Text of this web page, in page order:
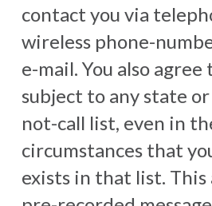
contact you via
wireless phone-
e-mail. You also
subject to any state
not-call list, even in
circumstances that
exists in that list. This